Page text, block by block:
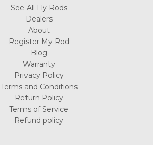
See All Fly Rods
Dealers
About
Register My Rod
Blog
Warranty
Privacy Policy
Terms and Conditions
Return Policy
Terms of Service
Refund policy